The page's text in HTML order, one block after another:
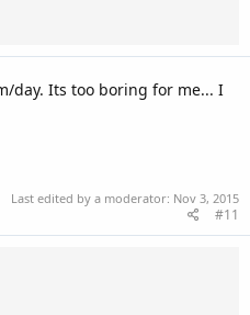
day. Its too boring for me... I
Last edited by a moderator: Nov 3, 2015
#11